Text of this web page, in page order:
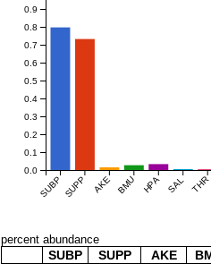
SUBP SUPP AKE BMU HPA SAL THR
0.0
0.1
0.2
0.3
0.4
0.5
0.6
0.7
0.8
0.9
percent abundance
SUBP SUPP AKE